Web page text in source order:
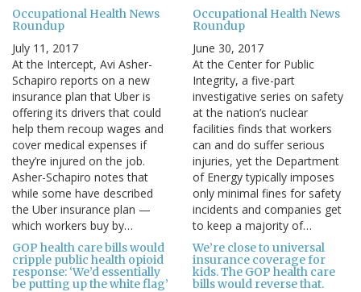
Occupational Health News
Roundup
July 11, 2017
At the Intercept, Avi Asher-
Schapiro reports on a new
insurance plan that Uber is
offering its drivers that could
help them recoup wages and
cover medical expenses if
they’re injured on the job.
Asher-Schapiro notes that
while some have described
the Uber insurance plan —
which workers buy by…
Occupational Health News
Roundup
June 30, 2017
At the Center for Public
Integrity, a five-part
investigative series on safety
at the nation’s nuclear
facilities finds that workers
can and do suffer serious
injuries, yet the Department
of Energy typically imposes
only minimal fines for safety
incidents and companies get
to keep a majority of…
GOP health care bills would
cripple public health opioid
response: ‘We’d essentially
be putting up the white flag’
We’re close to universal
insurance coverage for
kids. The GOP health care
bills would reverse that.